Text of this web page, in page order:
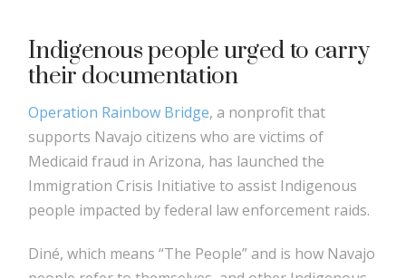
Indigenous people urged to carry
their documentation
Operation Rainbow Bridge, a nonprofit that
supports Navajo citizens who are victims of
Medicaid fraud in Arizona, has launched the
Immigration Crisis Initiative to assist Indigenous
people impacted by federal law enforcement raids.
Diné, which means “The People” and is how Navajo